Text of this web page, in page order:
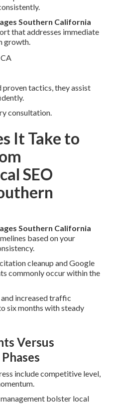
Southern California
that addresses immediate
growth.
tactics, they assist
consultation.
It Take to
SEO
Southern California
based on your
cleanup and Google
commonly occur within the
increased traffic
six months with steady
Versus
include competitive level,
bolster local